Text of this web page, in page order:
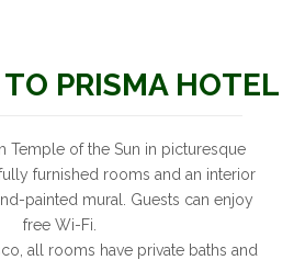
PRISMA HOTEL
Temple of the Sun in picturesque
furnished rooms and an interior
painted mural. Guests can enjoy
free Wi-Fi.
all rooms have private baths and